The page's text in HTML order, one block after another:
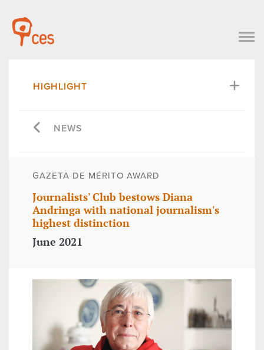
HIGHLIGHT
NEWS
GAZETA DE MÉRITO AWARD
Journalists' Club bestows Diana
Andringa with national journalism's
highest distinction
June 2021